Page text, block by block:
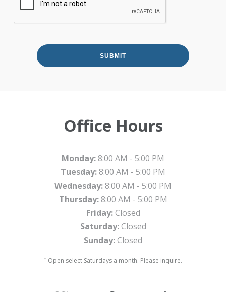
Office Hours
Monday:8:00 AM - 5:00 PM
Tuesday:8:00 AM - 5:00 PM
Wednesday:8:00 AM - 5:00 PM
Thursday:8:00 AM - 5:00 PM
Friday:Closed
Saturday:Closed
Sunday:Closed
* Open select Saturdays a month. Please inquire.